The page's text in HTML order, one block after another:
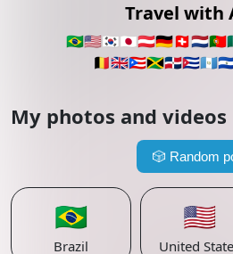
Travel with
🇧🇷🇺🇸🇰🇷🇯🇵🇦🇹🇩🇪🇨🇭🇳🇱🇵🇹
🇧🇪🇬🇧🇵🇷🇯🇲🇩🇴🇨🇺🇬🇹
My photos and
🎲 Random
🇧🇷
Brazil
🇺🇸
United